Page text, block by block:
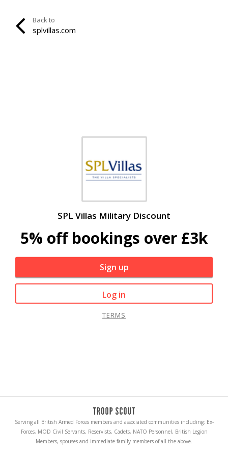
Back to
splvillas.com
SPL Villas Military Discount
5% off bookings over £3k
Sign up
Log in
TERMS
Serving all British Armed Forces members and associated communities including: Ex-
Forces, MOD Civil Servants, Reservists, Cadets, NATO Personnel, British Legion
Members, spouses and immediate family members of all the above.